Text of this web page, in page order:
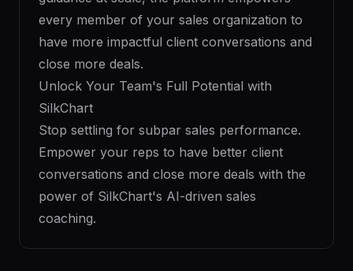
every member of your sales organization to
have more impactful client conversations and
close more deals.
Unlock Your Team's Full Potential with
SilkChart
Stop settling for subpar sales performance.
Empower your reps to have better client
conversations and close more deals with the
power of SilkChart's AI-driven sales
coaching.